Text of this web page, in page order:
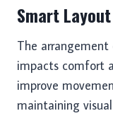
Smart
The
impacts comfort
improve
maintaining